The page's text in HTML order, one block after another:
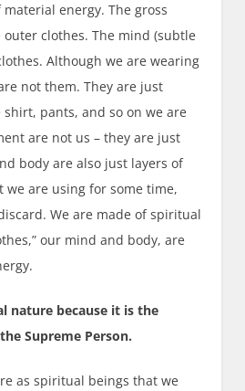
energy. The gross
clothes. The mind (subtle
Although we are wearing
not them. They are just
shirt, pants, and so on we are
are not us – they are just
body are also just layers of
we are using for some time,
We are made of spiritual
our mind and body, are
nature because it is the
Supreme Person.
as spiritual beings that we